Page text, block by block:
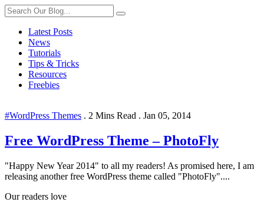
Latest Posts
News
Tutorials
Tips & Tricks
Resources
Freebies
#WordPress Themes . 2 Mins Read . Jan 05, 2014
Free WordPress Theme – PhotoFly
"Happy New Year 2014" to all my readers! As promised here, I am
releasing another free WordPress theme called "PhotoFly"....
Our readers love